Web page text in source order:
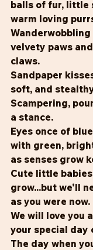
balls of fur, little
warm loving
velvety paws
claws.
Sandpaper
soft, and
Scampering,
a stance.
Eyes once of
with green,
as senses grow
Cute little
grow...but we'll
as you were now.
We will love you
your special day
The day when